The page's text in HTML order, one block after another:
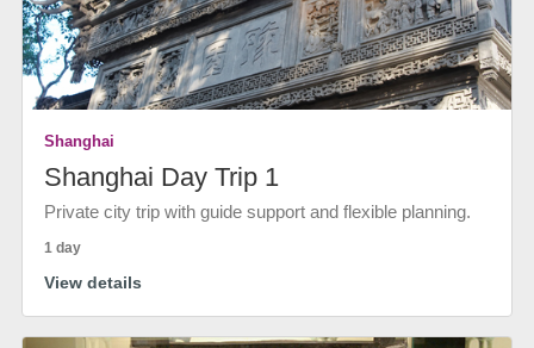
Shanghai
Shanghai Day Trip 1
Private city trip with guide support and flexible planning.
1 day
View details